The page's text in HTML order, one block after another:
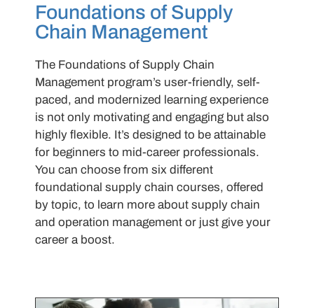
Foundations of Supply
Chain Management
The Foundations of Supply Chain
Management program’s user-friendly, self-
paced, and modernized learning experience
is not only motivating and engaging but also
highly flexible. It’s designed to be attainable
for beginners to mid-career professionals.
You can choose from six different
foundational supply chain courses, offered
by topic, to learn more about supply chain
and operation management or just give your
career a boost.